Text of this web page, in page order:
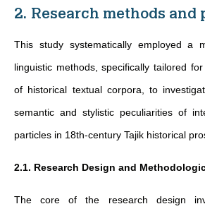
2. Research methods and
This study systematically employed a
linguistic methods, specifically tailored
of historical textual corpora, to
semantic and stylistic peculiarities of
particles in 18th-century Tajik historical
2.1. Research Design and
The core of the research design